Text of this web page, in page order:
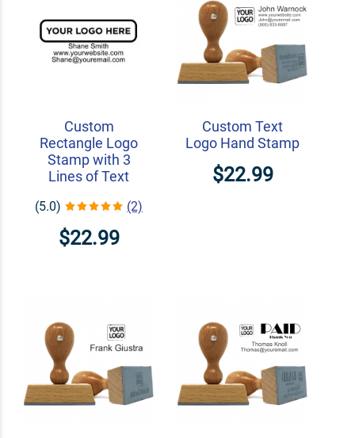
Custom
Rectangle Logo
Stamp with 3
Lines of Text
(5.0) (2)
$22.99
Custom Text
Logo Hand Stamp
$22.99